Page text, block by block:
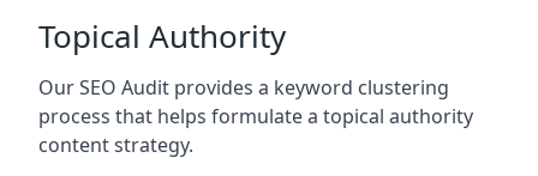
Topical Authority
Our SEO Audit provides a keyword clustering
process that helps formulate a topical authority
content strategy.